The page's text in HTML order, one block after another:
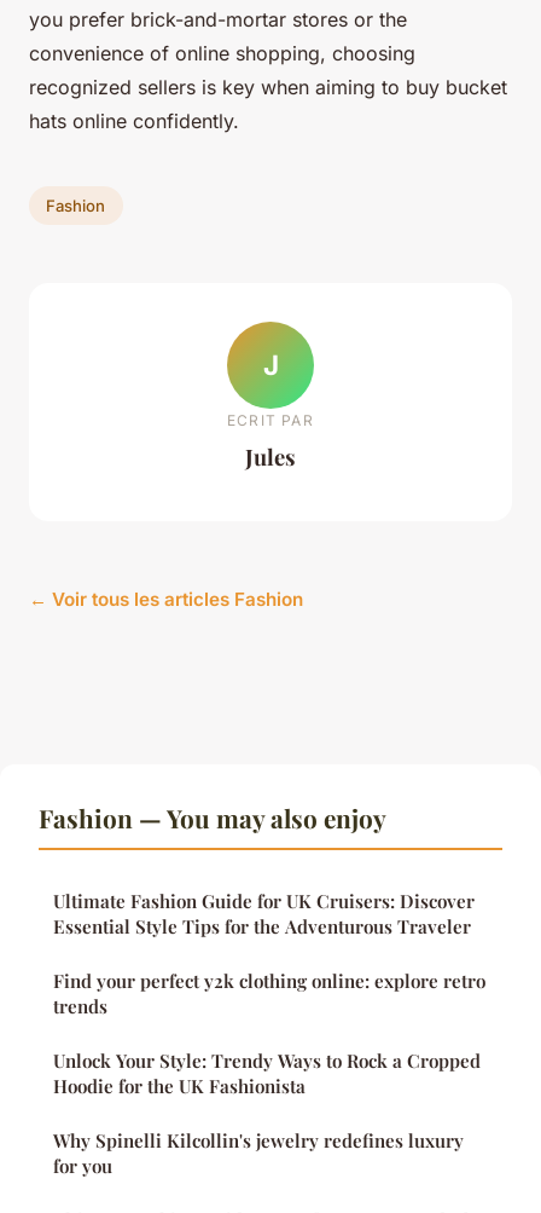
you prefer brick-and-mortar stores or the
convenience of online shopping, choosing
recognized sellers is key when aiming to buy bucket
hats online confidently.
Fashion
J
ECRIT PAR
Jules
← Voir tous les articles Fashion
Fashion — You may also enjoy
Ultimate Fashion Guide for UK Cruisers: Discover
Essential Style Tips for the Adventurous Traveler
Find your perfect y2k clothing online: explore retro
trends
Unlock Your Style: Trendy Ways to Rock a Cropped
Hoodie for the UK Fashionista
Why Spinelli Kilcollin's jewelry redefines luxury
for you